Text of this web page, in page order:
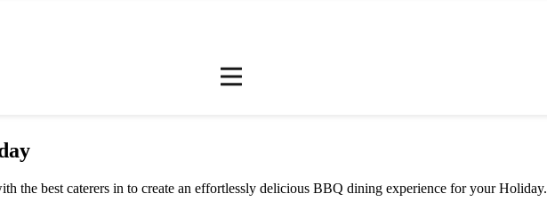
the best caterers in to create an effortlessly delicious BBQ dining experience for your Holiday.